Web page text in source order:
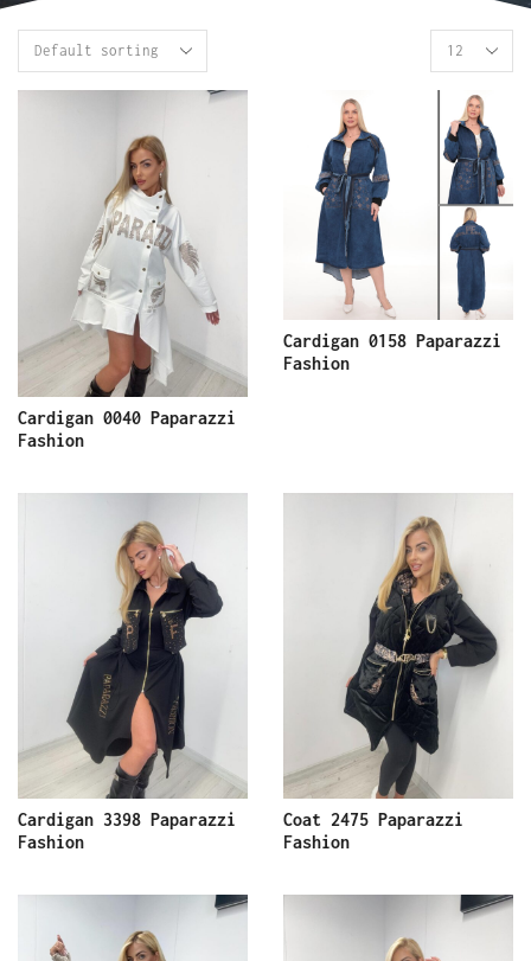
Cardigan 0040 Paparazzi
Fashion
Cardigan 0158 Paparazzi
Fashion
Cardigan 3398 Paparazzi
Fashion
Coat 2475 Paparazzi
Fashion